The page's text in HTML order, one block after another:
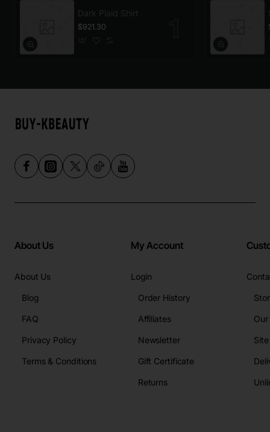
Dark Plaid Shirt
$921.30
About Us
About Us
Blog
FAQ
Privacy Policy
Terms & Conditions
My Account
Login
Order History
Affiliates
Newsletter
Gift Certificate
Returns